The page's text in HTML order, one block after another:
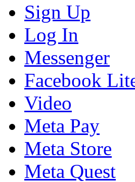
Sign Up
Log In
Messenger
Facebook
Video
Meta Pay
Meta Store
Meta Quest